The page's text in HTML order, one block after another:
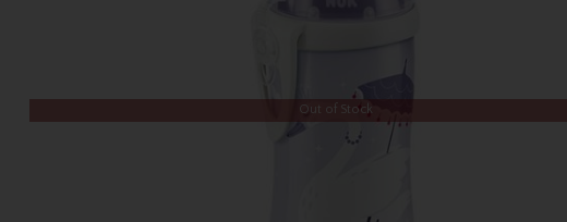
Out of Stock